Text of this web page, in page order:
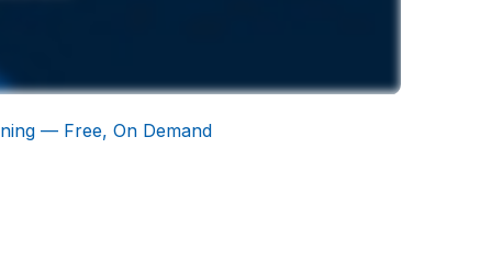
— Free, On Demand